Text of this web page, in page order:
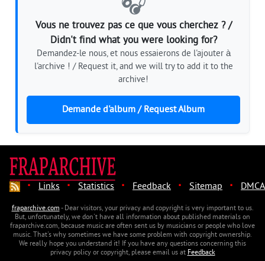
Vous ne trouvez pas ce que vous cherchez ? /
Didn't find what you were looking for?
Demandez-le nous, et nous essaierons de l'ajouter à
l'archive ! / Request it, and we will try to add it to the
archive!
Demande d'album / Request Album
· Links · Statistics · Feedback · Sitemap · DMCA
fraparchive.com- Dear visitors, your privacy and copyright is very important to us.
But, unfortunately, we don't have all information about published materials on
fraparchive.com, because music are often sent us by musicians or people who love
music. That's why sometimes we have some problem with copyright ownership.
We really hope you understand it! If you have any questions concerning this
privacy policy or copyright, please email us atFeedback